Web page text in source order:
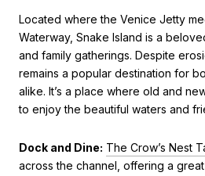
Located where the Venice Jetty
Waterway, Snake Island is a
and family gatherings. Despite
remains a popular destination for
alike. It’s a place where old and
to enjoy the beautiful waters and
Dock and Dine: The Crow’s Nest
across the channel, offering a